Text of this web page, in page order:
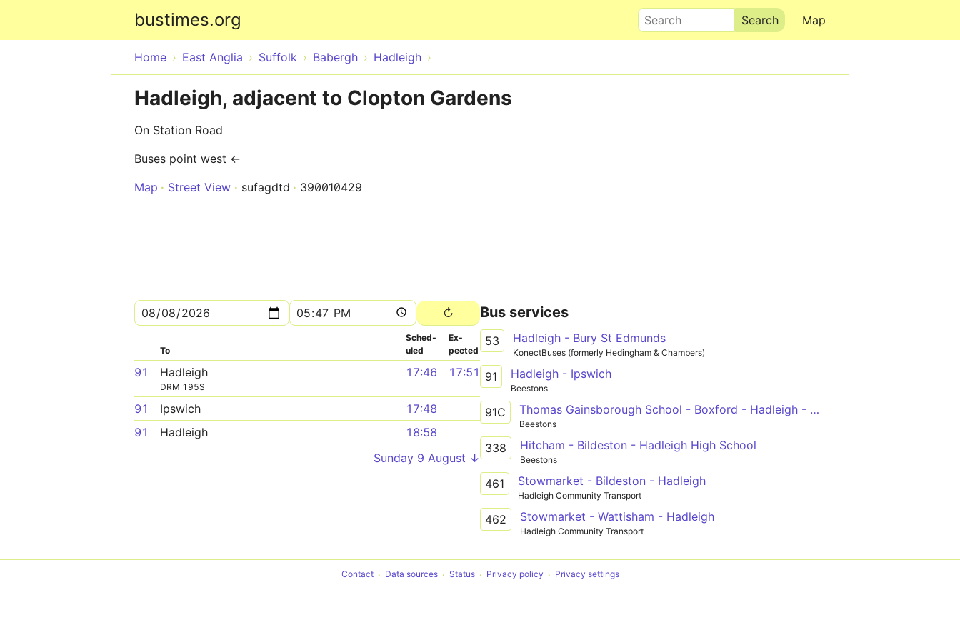
bustimes.org Map
Search
Home East Anglia Suffolk Babergh Hadleigh
Hadleigh, adjacent to Clopton Gardens
On Station Road
Buses point west ←
Map
Street View sufagdtd 390010429
To
Sched­
uled
Ex­
pected
91 Hadleigh
DRM 195S
17:46 17:51
91 Ipswich
17:48
91
Hadleigh
18:58
Sunday 9 August ↓
Bus services
53 Hadleigh - Bury St Edmunds
KonectBuses (formerly Hedingham & Chambers)
91 Hadleigh - Ipswich
Beestons
91C Thomas Gainsborough School - Boxford - Hadleigh - Suffolk One - Ipswich Town Centre
Beestons
338 Hitcham - Bildeston - Hadleigh High School
Beestons
461 Stowmarket - Bildeston - Hadleigh
Hadleigh Community Transport
462 Stowmarket - Wattisham - Hadleigh
Hadleigh Community Transport
Contact Data sources Status Privacy policy Privacy settings